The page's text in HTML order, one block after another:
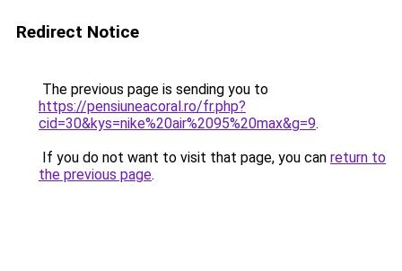
Redirect Notice
The previous page is sending you to
https://pensiuneacoral.ro/fr.php?
cid=30&kys=nike%20air%2095%20max&g=9.
If you do not want to visit that page, you can return to
the previous page.